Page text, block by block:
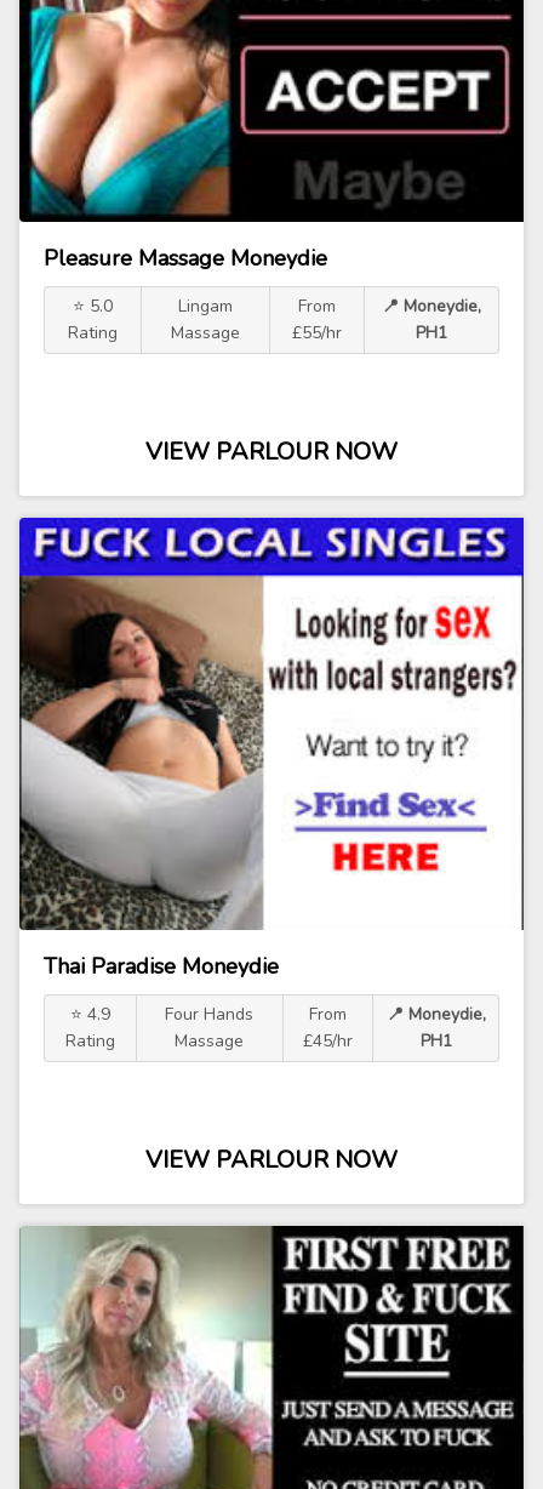
Pleasure Massage Moneydie
⭐ 5.0
Rating
Lingam
Massage
From
£55/hr
📍 Moneydie,
PH1
VIEW PARLOUR NOW
Thai Paradise Moneydie
⭐ 4.9
Rating
Four Hands
Massage
From
£45/hr
📍 Moneydie,
PH1
VIEW PARLOUR NOW